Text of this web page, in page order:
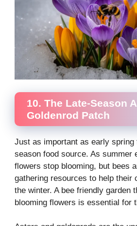
10. The Late-Season
Goldenrod Patch
Just as important as early spring
season food source. As summer
flowers stop blooming, but bees
gathering resources to help their
the winter. A bee friendly garden
blooming flowers is essential for